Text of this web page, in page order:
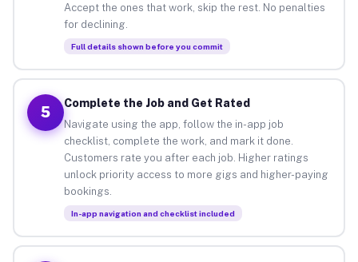
Accept the ones that work, skip the rest. No penalties
for declining.
Full details shown before you commit
5
Complete the Job and Get Rated
Navigate using the app, follow the in-app job
checklist, complete the work, and mark it done.
Customers rate you after each job. Higher ratings
unlock priority access to more gigs and higher-paying
bookings.
In-app navigation and checklist included